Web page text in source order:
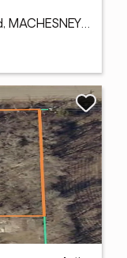
XXXX BRENTWOOD Road, MACHESNEY PARK, IL 61115